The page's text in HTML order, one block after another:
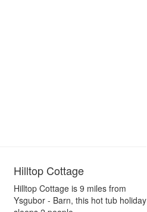
Hilltop Cottage
Hilltop Cottage is 9 miles from
Ysgubor - Barn, this hot tub holiday